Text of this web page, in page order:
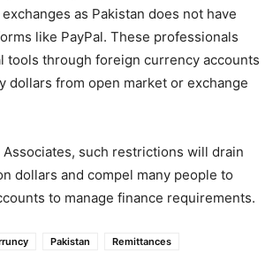
as Pakistan does not have
like PayPal. These professionals
tools through foreign currency accounts
dollars from open market or exchange
such restrictions will drain
dollars and compel many people to
to manage finance requirements.
Pakistan Remittances